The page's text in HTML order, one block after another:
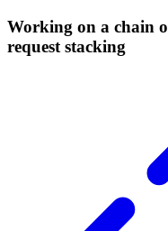
Working on a chain
request stacking